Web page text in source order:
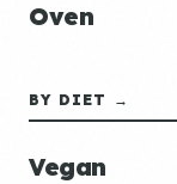
Oven
BY DIET →
Vegan